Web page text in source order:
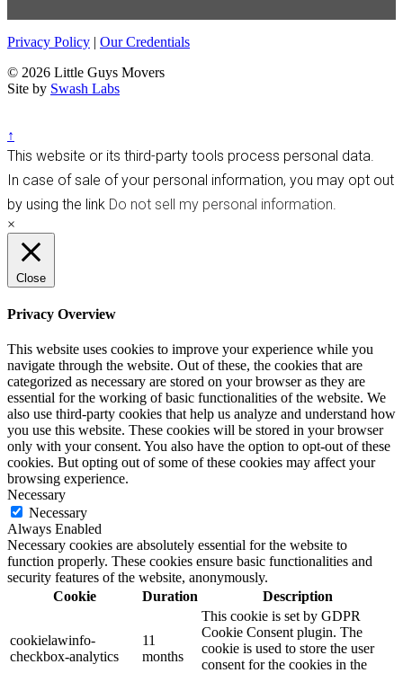
Privacy Policy | Our Credentials
© 2026 Little Guys Movers
Site by Swash Labs
↑
This website or its third-party tools process personal data.
In case of sale of your personal information, you may opt out
by using the link Do not sell my personal information
×
Close
Privacy Overview
This website uses cookies to improve your experience while you
navigate through the website. Out of these, the cookies that are
categorized as necessary are stored on your browser as they are
essential for the working of basic functionalities of the website. We
also use third-party cookies that help us analyze and understand how
you use this website. These cookies will be stored in your browser
only with your consent. You also have the option to opt-out of these
cookies. But opting out of some of these cookies may affect your
browsing experience.
Necessary
Necessary
Always Enabled
Necessary cookies are absolutely essential for the website to
function properly. These cookies ensure basic functionalities and
security features of the website, anonymously.
Cookie
Duration Description
cookielawinfo-
checkbox-analytics
11
months
This cookie is set by GDPR
Cookie Consent plugin. The
cookie is used to store the user
consent for the cookies in the